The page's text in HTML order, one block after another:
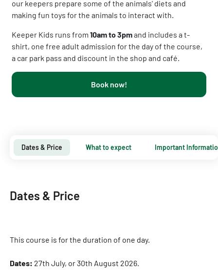
our keepers prepare some of the animals' diets and
making fun toys for the animals to interact with.
Keeper Kids runs from 10am to 3pmand includes a t-
shirt, one free adult admission for the day of the course,
a car park pass and discount in the shop and café.
Book now!
Dates & Price What to expect Important
Dates & Price
This course is for the duration of one day.
Dates: 27th July, or 30th August 2026.